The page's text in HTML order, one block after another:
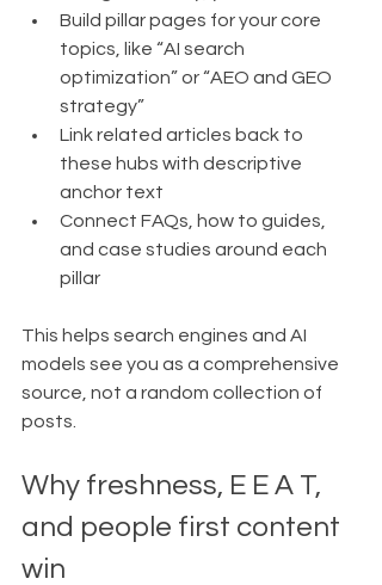
Build pillar pages for your core
topics, like “AI search
optimization” or “AEO and GEO
strategy”
Link related articles back to
these hubs with descriptive
anchor text
Connect FAQs, how to guides,
and case studies around each
pillar
This helps search engines and AI
models see you as a comprehensive
source, not a random collection of
posts.
Why freshness, E E A T,
and people first content
win